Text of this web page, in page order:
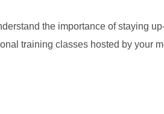
the importance of staying
training classes hosted by your